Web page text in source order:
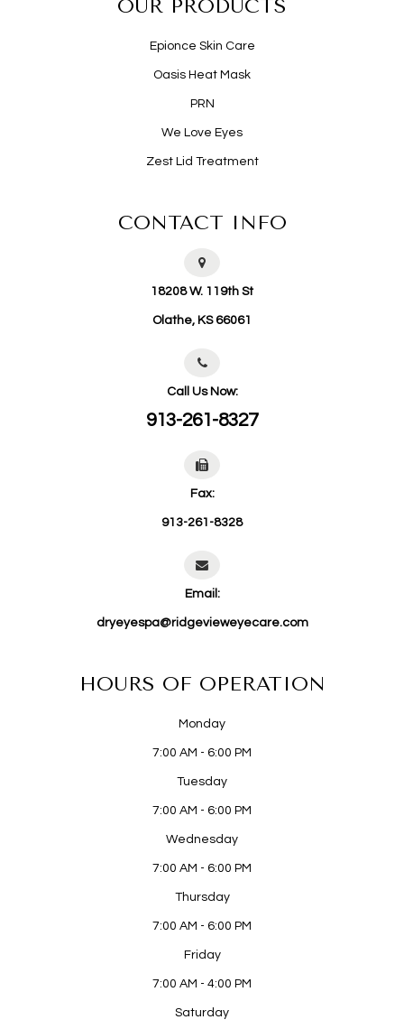
OUR PRODUCTS
Epionce Skin Care
Oasis Heat Mask
PRN
We Love Eyes
Zest Lid Treatment
CONTACT INFO
18208 W. 119th St
​​​​​​​Olathe, KS 66061
Call Us Now:
913-261-8327
Fax:
913-261-8328
Email:
dryeyespa@ridgevieweyecare.com
HOURS OF OPERATION
Monday
7:00 AM - 6:00 PM
Tuesday
7:00 AM - 6:00 PM
Wednesday
7:00 AM - 6:00 PM
Thursday
7:00 AM - 6:00 PM
Friday
7:00 AM - 4:00 PM
Saturday